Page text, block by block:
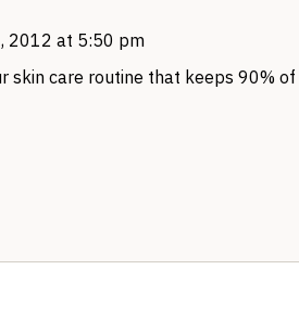
2012 at 5:50 pm
skin care routine that keeps 90%